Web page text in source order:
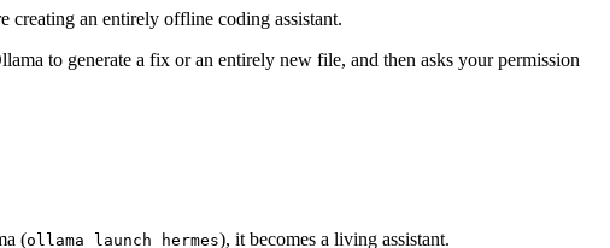
creating an entirely offline coding assistant.
to generate a fix or an entirely new file, and then asks your permission
(ollama launch hermes), it becomes a living assistant.